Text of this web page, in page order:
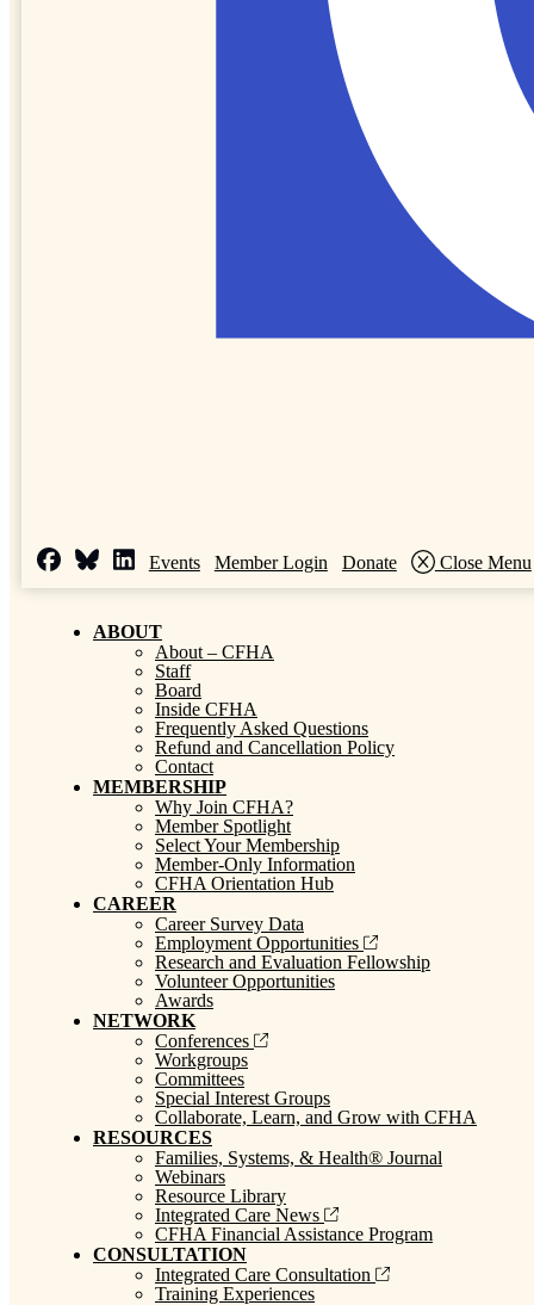
Events Member Login Donate Close Menu
ABOUT
About – CFHA
Staff
Board
Inside CFHA
Frequently Asked Questions
Refund and Cancellation Policy
Contact
MEMBERSHIP
Why Join CFHA?
Member Spotlight
Select Your Membership
Member-Only Information
CFHA Orientation Hub
CAREER
Career Survey Data
Employment Opportunities
Research and Evaluation Fellowship
Volunteer Opportunities
Awards
NETWORK
Conferences
Workgroups
Committees
Special Interest Groups
Collaborate, Learn, and Grow with CFHA
RESOURCES
Families, Systems, & Health® Journal
Webinars
Resource Library
Integrated Care News
CFHA Financial Assistance Program
CONSULTATION
Integrated Care Consultation
Training Experiences